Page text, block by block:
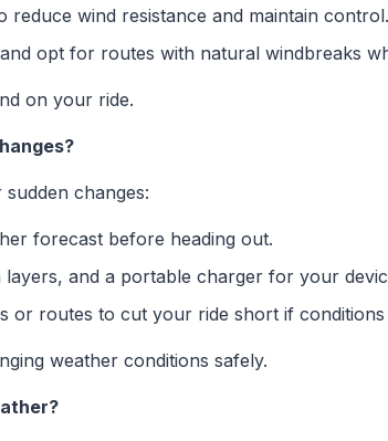
reduce wind resistance and maintain control.
opt for routes with natural windbreaks
on your ride.
changes:
forecast before heading out.
layers, and a portable charger for your
or routes to cut your ride short if
weather conditions safely.